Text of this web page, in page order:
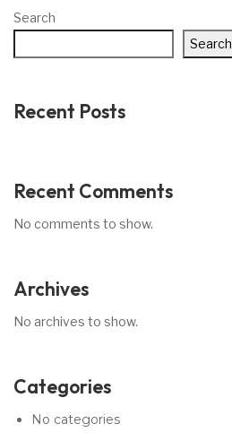
Search
Search
Recent Posts
Recent Comments
No comments to show.
Archives
No archives to show.
Categories
No categories